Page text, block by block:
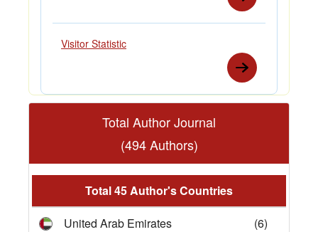
Visitor Statistic
Total Author Journal
(494 Authors)
Total 45 Author's Countries
United Arab Emirates
(6)